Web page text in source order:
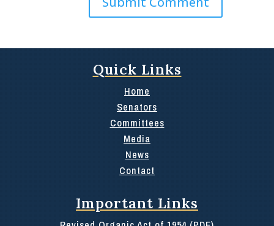
Quick Links
Home
Senators
Committees
Media
News
Contact
Important Links